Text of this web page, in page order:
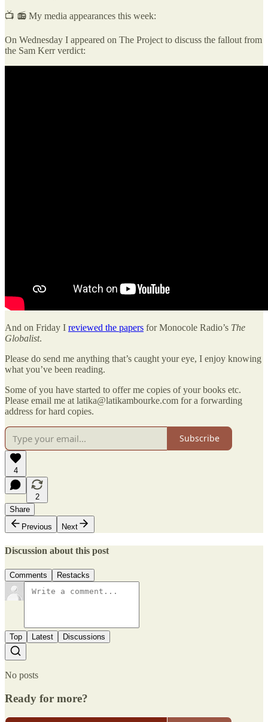
📺 📻 My media appearances this week:
On Wednesday I appeared on The Project to discuss the fallout from
the Sam Kerr verdict:
And on Friday I reviewed the papers for Monocole Radio’s The
Globalist.
Please do send me anything that’s caught your eye, I enjoy knowing
what you’ve been reading.
Some of you have started to offer me copies of your books etc.
Please email me at latika@latikambourke.com for a forwarding
address for hard copies.
Subscribe
4
2
Share
Previous
Next
Discussion about this post
Comments Restacks
Top Latest Discussions
No posts
Ready for more?